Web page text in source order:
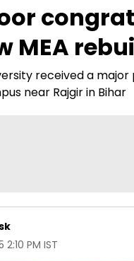
Drive Today
BT Explainer
MEA
received a
near Rajgir in Bihar
PM IST